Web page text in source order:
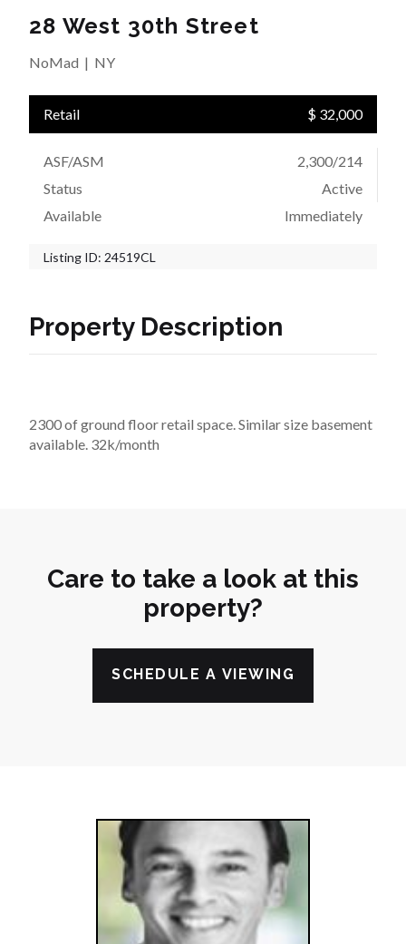
28 West 30th Street
NoMad | NY
Retail $ 32,000
ASF/ASM
2,300/214
Status
Active
Available
Immediately
Listing ID: 24519CL
Property Description
2300 of ground floor retail space. Similar size basement
available. 32k/month
Care to take a look at this
property?
SCHEDULE A VIEWING